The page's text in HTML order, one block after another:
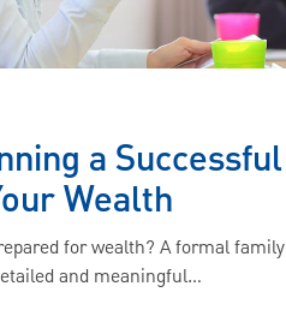
a Successful
Wealth
for wealth? A formal family
and meaningful…